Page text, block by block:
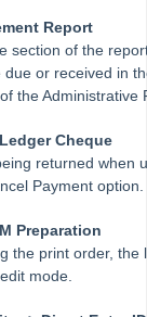
Report
section of the
due or received in
the Administrative
Cheque
returned when
Payment option.
Preparation
the print order,
mode.